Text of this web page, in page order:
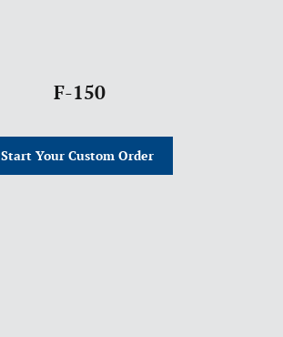
F-150
Start Your Custom Order